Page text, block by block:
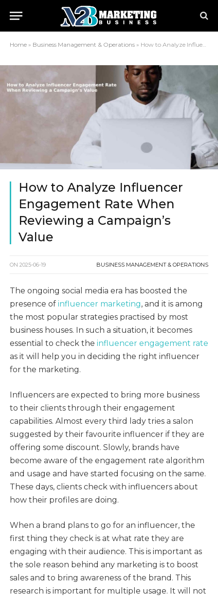
Home » Business Management & Operations » How to Analyze Influencer Engagement Rate When Reviewing a Campaign’s Value
How to Analyze Influencer
Engagement Rate When
Reviewing a Campaign’s
Value
ON 2025-06-19 BUSINESS MANAGEMENT & OPERATIONS
The ongoing social media era has boosted the
presence of influencer marketing, and it is among
the most popular strategies practised by most
business houses. In such a situation, it becomes
essential to check the influencer engagement rate
as it will help you in deciding the right influencer
for the marketing.
Influencers are expected to bring more business
to their clients through their engagement
capabilities. Almost every third lady tries a salon
suggested by their favourite influencer if they are
offering some discount. Slowly, brands have
become aware of the engagement rate algorithm
and usage and have started focusing on the same.
These days, clients check with influencers about
how their profiles are doing.
When a brand plans to go for an influencer, the
first thing they check is at what rate they are
engaging with their audience. This is important as
the sole reason behind any marketing is to boost
sales and to bring awareness of the brand. This
research is important for multiple usage. It will not